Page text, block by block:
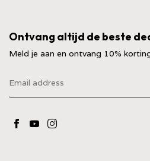
Ontvang altijd de beste
Meld je aan en ontvang 10%